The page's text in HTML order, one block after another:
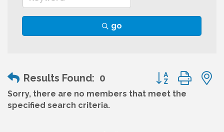
go
Results Found: 0 Button group
Sorry, there are no members that meet the
specified search criteria.